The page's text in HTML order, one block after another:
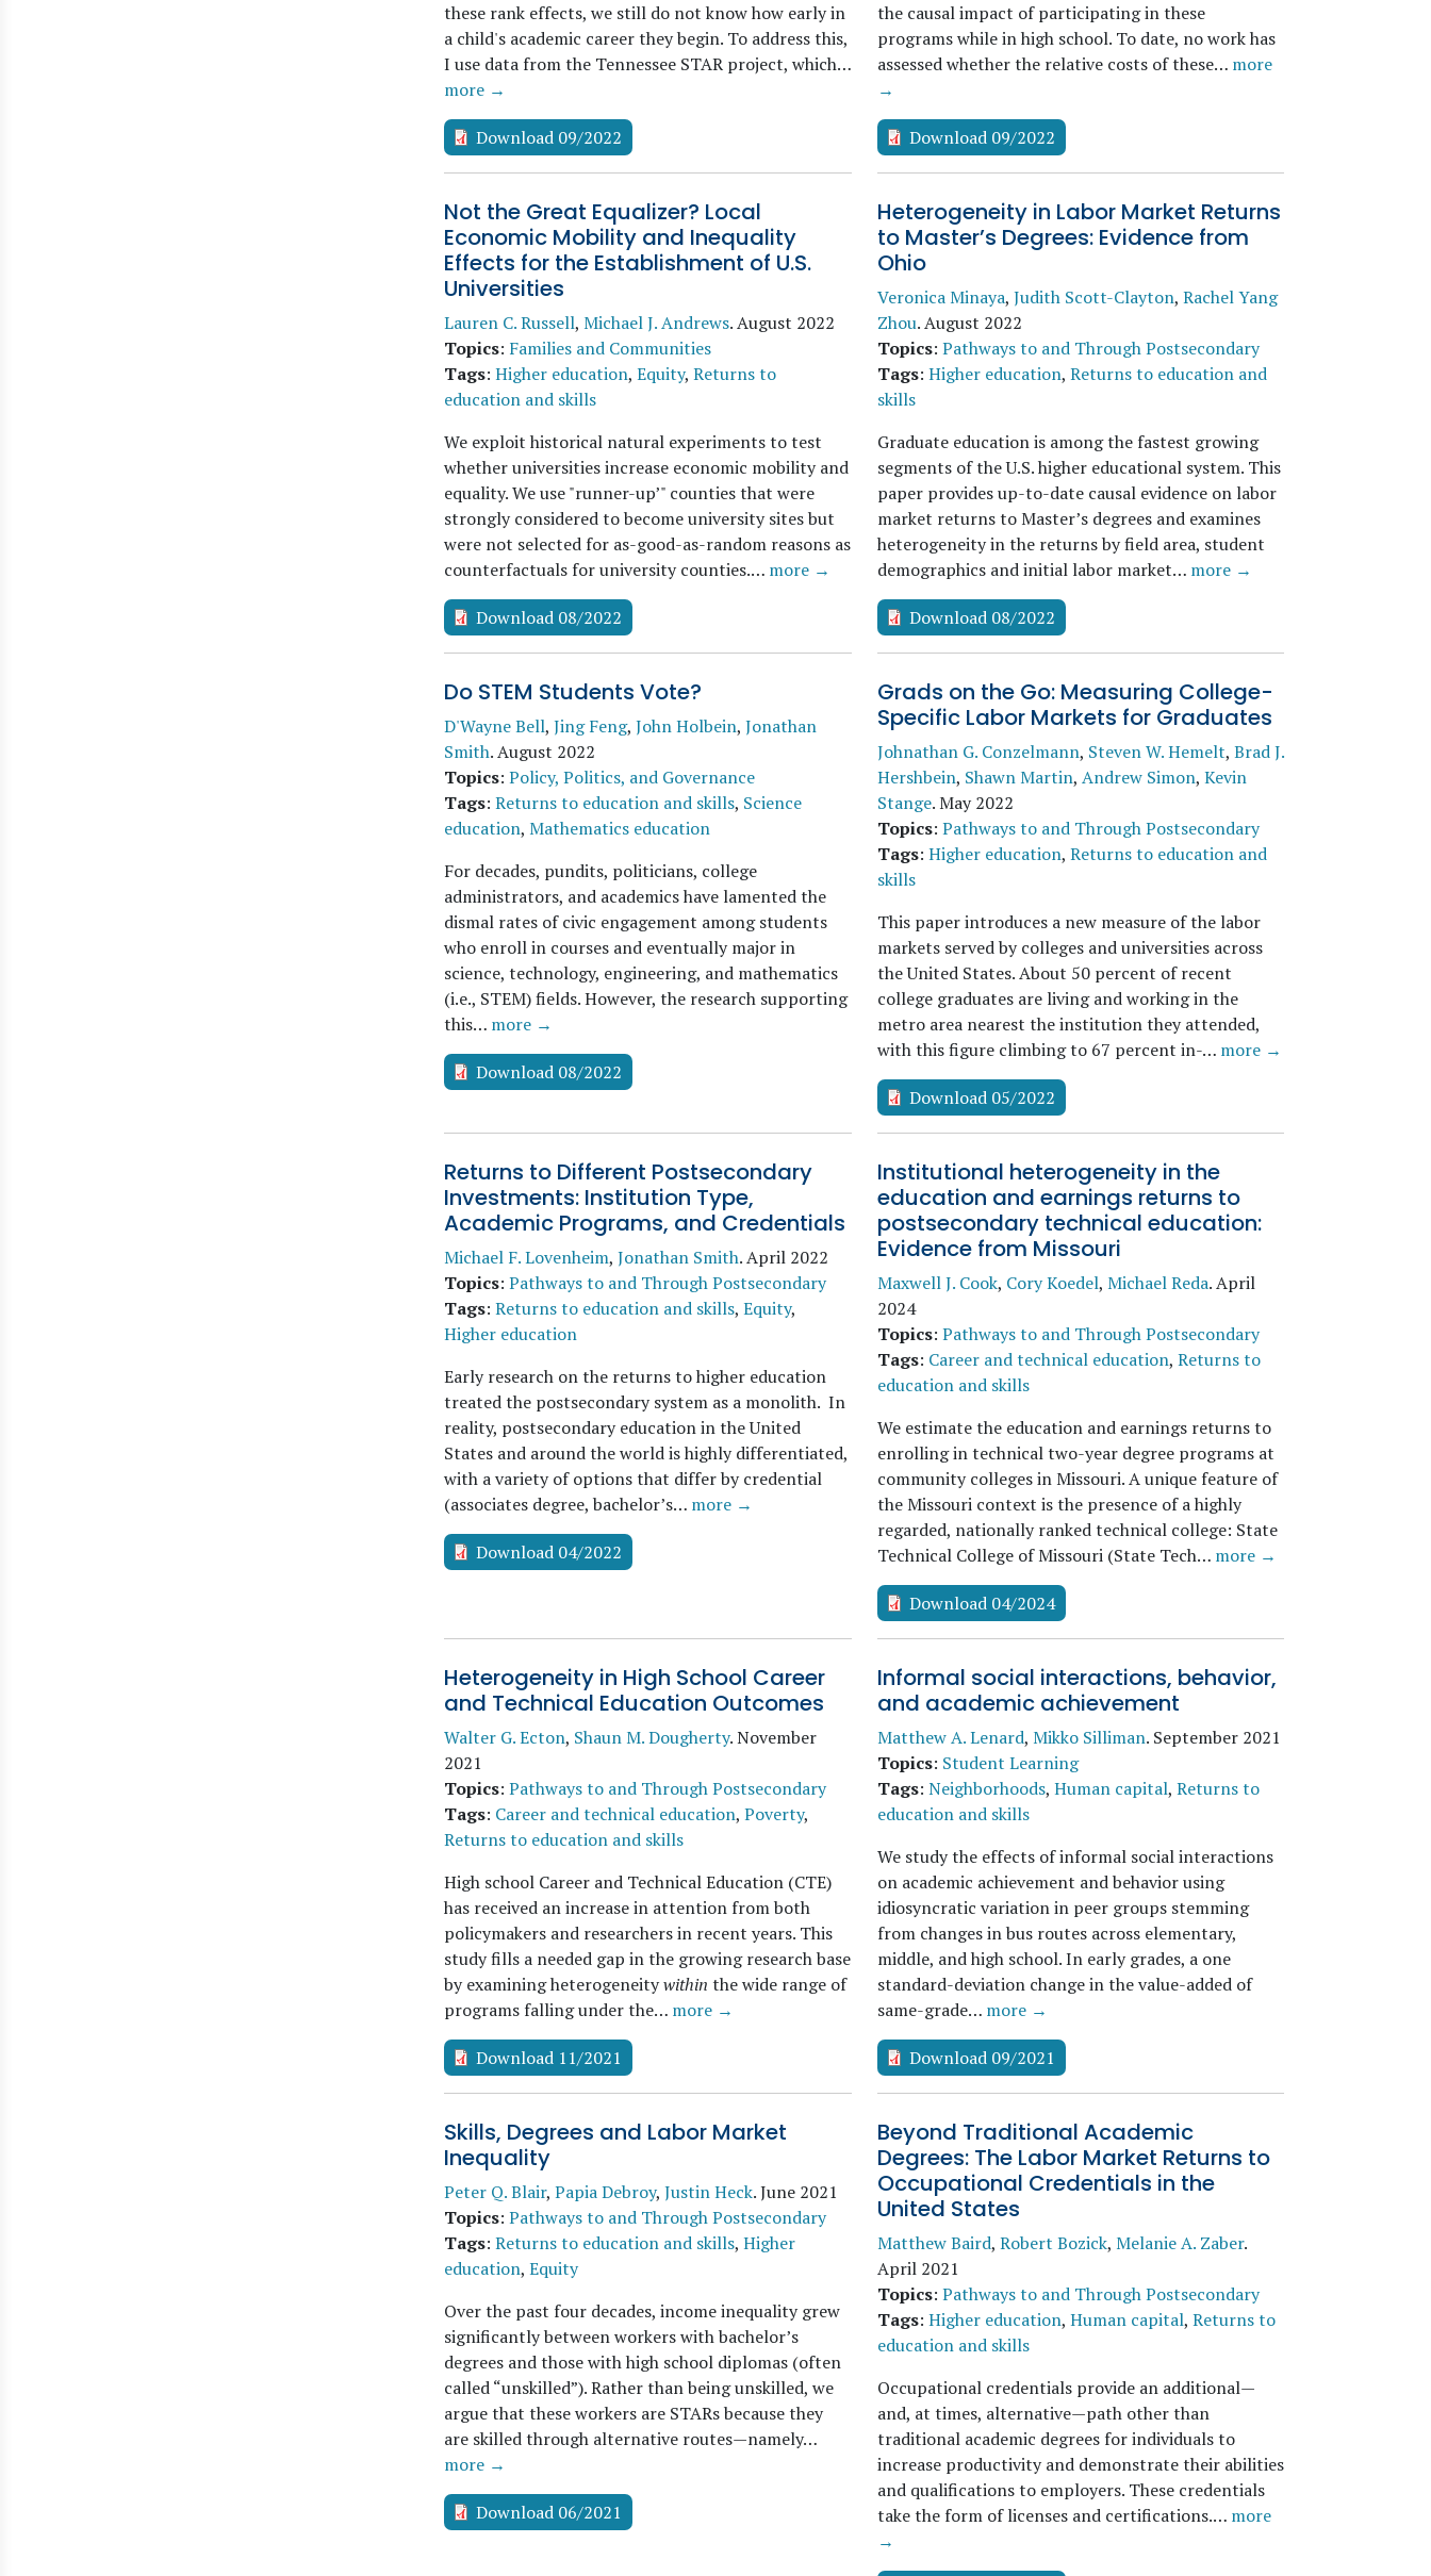
these rank effects, we still do not know how early in
a child's academic career they begin. To address this,
I use data from the Tennessee STAR project, which…
more →
Download 09/2022
the causal impact of participating in these
programs while in high school. To date, no work has
assessed whether the relative costs of these… more
→
Download 09/2022
Not the Great Equalizer? Local
Economic Mobility and Inequality
Effects for the Establishment of U.S.
Universities
Lauren C. Russell, Michael J. Andrews.August 2022
Topics: Families and Communities
Tags: Higher education, Equity, Returns to
education and skills
We exploit historical natural experiments to test
whether universities increase economic mobility and
equality. We use "runner-up’" counties that were
strongly considered to become university sites but
were not selected for as-good-as-random reasons as
counterfactuals for university counties.… more →
Download 08/2022
Heterogeneity in Labor Market Returns
to Master’s Degrees: Evidence from
Ohio
Veronica Minaya, Judith Scott-Clayton, Rachel Yang
Zhou.August 2022
Topics: Pathways to and Through Postsecondary
Tags: Higher education, Returns to education and
skills
Graduate education is among the fastest growing
segments of the U.S. higher educational system. This
paper provides up-to-date causal evidence on labor
market returns to Master’s degrees and examines
heterogeneity in the returns by field area, student
demographics and initial labor market… more →
Download 08/2022
Do STEM Students Vote?
D'Wayne Bell, Jing Feng, John Holbein, Jonathan
Smith.August 2022
Topics: Policy, Politics, and Governance
Tags: Returns to education and skills, Science
education, Mathematics education
For decades, pundits, politicians, college
administrators, and academics have lamented the
dismal rates of civic engagement among students
who enroll in courses and eventually major in
science, technology, engineering, and mathematics
(i.e., STEM) fields. However, the research supporting
this… more →
Download 08/2022
Grads on the Go: Measuring College-
Specific Labor Markets for Graduates
Johnathan G. Conzelmann, Steven W. Hemelt, Brad J.
Hershbein, Shawn Martin, Andrew Simon, Kevin
Stange.May 2022
Topics: Pathways to and Through Postsecondary
Tags: Higher education, Returns to education and
skills
This paper introduces a new measure of the labor
markets served by colleges and universities across
the United States. About 50 percent of recent
college graduates are living and working in the
metro area nearest the institution they attended,
with this figure climbing to 67 percent in-… more →
Download 05/2022
Returns to Different Postsecondary
Investments: Institution Type,
Academic Programs, and Credentials
Michael F. Lovenheim, Jonathan Smith.April 2022
Topics: Pathways to and Through Postsecondary
Tags: Returns to education and skills, Equity,
Higher education
Early research on the returns to higher education
treated the postsecondary system as a monolith. In
reality, postsecondary education in the United
States and around the world is highly differentiated,
with a variety of options that differ by credential
(associates degree, bachelor’s… more →
Download 04/2022
Institutional heterogeneity in the
education and earnings returns to
postsecondary technical education:
Evidence from Missouri
Maxwell J. Cook, Cory Koedel, Michael Reda.April
2024
Topics: Pathways to and Through Postsecondary
Tags: Career and technical education, Returns to
education and skills
We estimate the education and earnings returns to
enrolling in technical two-year degree programs at
community colleges in Missouri. A unique feature of
the Missouri context is the presence of a highly
regarded, nationally ranked technical college: State
Technical College of Missouri (State Tech… more →
Download 04/2024
Heterogeneity in High School Career
and Technical Education Outcomes
Walter G. Ecton, Shaun M. Dougherty.November
2021
Topics: Pathways to and Through Postsecondary
Tags: Career and technical education, Poverty,
Returns to education and skills
High school Career and Technical Education (CTE)
has received an increase in attention from both
policymakers and researchers in recent years. This
study fills a needed gap in the growing research base
by examining heterogeneitywithin the wide range of
programs falling under the… more →
Download 11/2021
Informal social interactions, behavior,
and academic achievement
Matthew A. Lenard, Mikko Silliman. September 2021
Topics: Student Learning
Tags: Neighborhoods, Human capital, Returns to
education and skills
We study the effects of informal social interactions
on academic achievement and behavior using
idiosyncratic variation in peer groups stemming
from changes in bus routes across elementary,
middle, and high school. In early grades, a one
standard-deviation change in the value-added of
same-grade… more →
Download 09/2021
Skills, Degrees and Labor Market
Inequality
Peter Q. Blair, Papia Debroy, Justin Heck.June 2021
Topics: Pathways to and Through Postsecondary
Tags: Returns to education and skills, Higher
education, Equity
Over the past four decades, income inequality grew
significantly between workers with bachelor’s
degrees and those with high school diplomas (often
called “unskilled”). Rather than being unskilled, we
argue that these workers are STARs because they
are skilled through alternative routes—namely…
more →
Download 06/2021
Beyond Traditional Academic
Degrees: The Labor Market Returns to
Occupational Credentials in the
United States
Matthew Baird, Robert Bozick, Melanie A. Zaber.
April 2021
Topics: Pathways to and Through Postsecondary
Tags: Higher education, Human capital, Returns to
education and skills
Occupational credentials provide an additional—
and, at times, alternative—path other than
traditional academic degrees for individuals to
increase productivity and demonstrate their abilities
and qualifications to employers. These credentials
take the form of licenses and certifications.… more
→